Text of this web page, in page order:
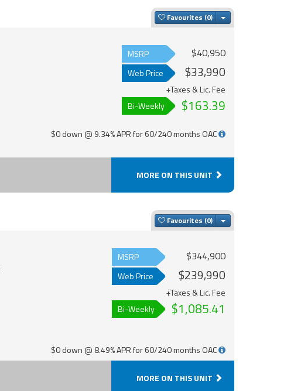
Favourites Toggle Dropdown
MSRP $40,950
Web Price $33,990
+Taxes & Lic. Fee
Bi-Weekly
$163.39
$0 down @ 9.34% APR for 60/240 months OAC
MORE ON THIS UNIT
Favourites Toggle Dropdown
MSRP $344,900
Web Price $239,990
+Taxes & Lic. Fee
Bi-Weekly
$1,085.41
$0 down @ 8.49% APR for 60/240 months OAC
MORE ON THIS UNIT